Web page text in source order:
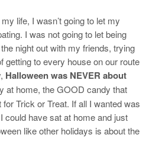
life, I wasn’t going to let my
I was not going to let being
night out with my friends, trying
getting to every house on our route
Halloween was NEVER about
at home, the GOOD candy that
Trick or Treat. If all I wanted was
could have sat at home and just
like other holidays is about the